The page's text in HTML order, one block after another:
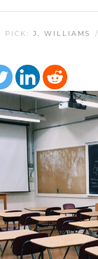
PICK: J. WILLIAMS